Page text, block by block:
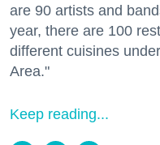
are 90 artists and
year, there are 100
different cuisines
Area."
Keep reading...